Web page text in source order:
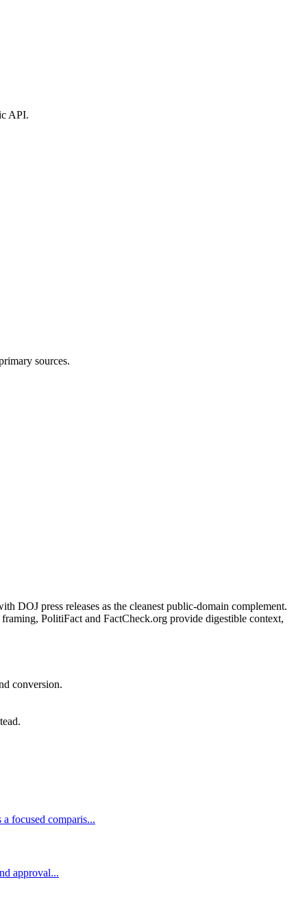
API.
sources.
DOJ press releases as the cleanest public-domain complement.
PolitiFact and FactCheck.org provide digestible context,
conversion.
focused comparis...
approval...